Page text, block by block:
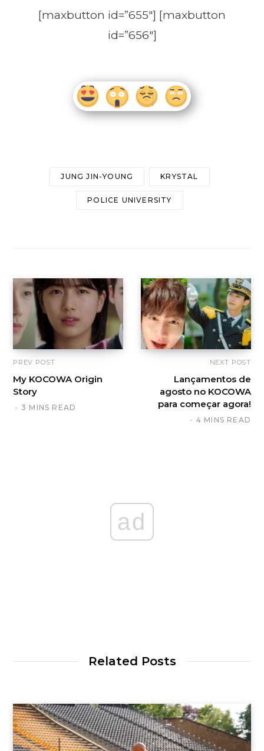
[maxbutton id=”655″] [maxbutton
id=”656″]
JUNG JIN-YOUNG KRYSTAL
POLICE UNIVERSITY
PREV POST
My KOCOWA Origin
Story
3 MINS READ
NEXT POST
Lançamentos de
agosto no KOCOWA
para começar agora!
4 MINS READ
ad
Related Posts